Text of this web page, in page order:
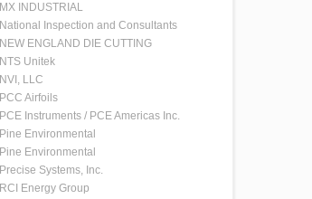
MX INDUSTRIAL
National Inspection and Consultants
NEW ENGLAND DIE CUTTING
NTS Unitek
NVI, LLC
PCC Airfoils
PCE Instruments / PCE Americas Inc.
Pine Environmental
Pine Environmental
Precise Systems, Inc.
RCI Energy Group